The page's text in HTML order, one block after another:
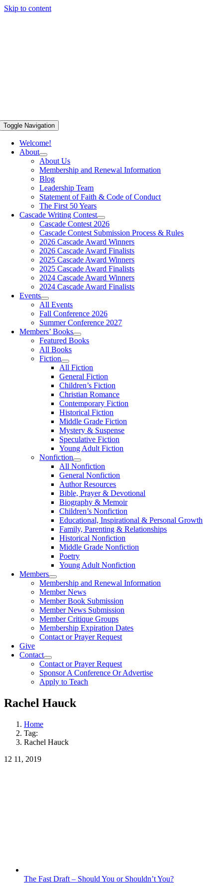
Skip to content
Toggle Navigation
Welcome!
About
About Us
Membership and Renewal Information
Blog
Leadership Team
Statement of Faith & Code of Conduct
The First 50 Years
Cascade Writing Contest
Cascade Contest 2026
Cascade Contest Submission Process & Rules
2026 Cascade Award Winners
2026 Cascade Award Finalists
2025 Cascade Award Winners
2025 Cascade Award Finalists
2024 Cascade Award Winners
2024 Cascade Award Finalists
Events
All Events
Fall Conference 2026
Summer Conference 2027
Members’ Books
Featured Books
All Books
Fiction
All Fiction
General Fiction
Children’s Fiction
Christian Romance
Contemporary Fiction
Historical Fiction
Middle Grade Fiction
Mystery & Suspense
Speculative Fiction
Young Adult Fiction
Nonfiction
All Nonfiction
General Nonfiction
Author Resources
Bible, Prayer & Devotional
Biography & Memoir
Children’s Nonfiction
Educational, Inspirational & Personal Growth
Family, Parenting & Relationships
Historical Nonfiction
Middle Grade Nonfiction
Poetry
Young Adult Nonfiction
Members
Membership and Renewal Information
Member News
Member Book Submission
Member News Submission
Member Critique Groups
Membership Expiration Dates
Contact or Prayer Request
Give
Contact
Contact or Prayer Request
Sponsor A Conference Or Advertise
Apply to Teach
Rachel Hauck
Home
Tag:
Rachel Hauck
12 11, 2019
The Fast Draft – Should You or Shouldn’t You?